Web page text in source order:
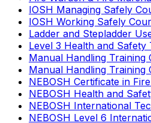
IOSH Managing Safely
IOSH Working Safely
Ladder and Stepladder
Level 3 Health and
Manual Handling Training
Manual Handling Training
NEBOSH Certificate in
NEBOSH Health and
NEBOSH International
NEBOSH Level 6